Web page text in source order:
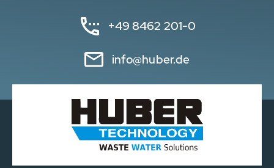
+49 8462 201-0
info@huber.de